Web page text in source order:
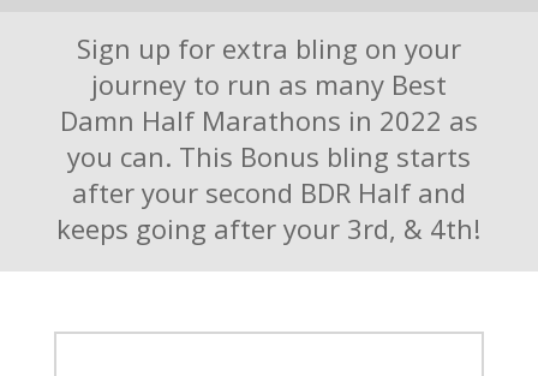
Sign up for extra bling on your
journey to run as many Best
Damn Half Marathons in 2022 as
you can. This Bonus bling starts
after your second BDR Half and
keeps going after your 3rd, & 4th!